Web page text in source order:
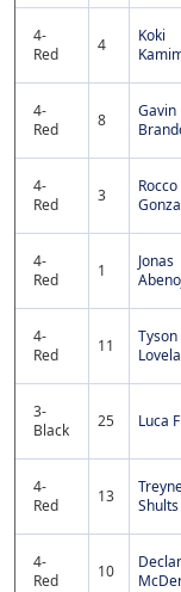
4-
Red
4
Koki
4-
Red
8
Gavin
4-
Red
3
Rocco
4-
Red
1
Jonas
4-
Red
11
Tyson
3-
Black
25 Luca
4-
Red
13
Shults
4-
Red
10